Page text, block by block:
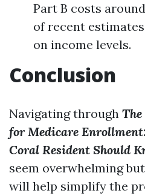
Part B costs
of recent
on income levels.
Conclusion
Navigating through
for Medicare
Coral Resident Should
seem overwhelming
will help simplify the